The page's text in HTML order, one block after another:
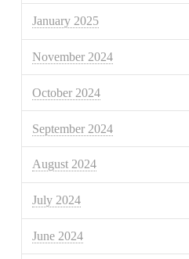
January 2025
November 2024
October 2024
September 2024
August 2024
July 2024
June 2024